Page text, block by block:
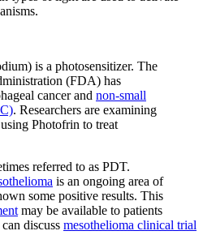
is a photosensitizer. The
(FDA) has
cancer and non-small
. Researchers are examining
Photofrin to treat
referred to as PDT.
is an ongoing area of
some positive results. This
may be available to patients
discuss mesothelioma clinical trial